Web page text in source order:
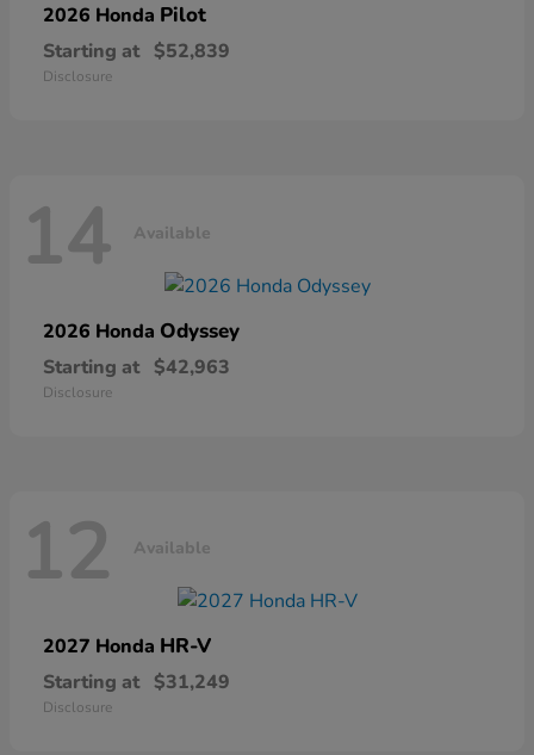
2026 Honda Pilot
Starting at $52,839
Disclosure
14 Available
2026 Honda Odyssey
Starting at $42,963
Disclosure
12 Available
2027 Honda HR-V
Starting at $31,249
Disclosure